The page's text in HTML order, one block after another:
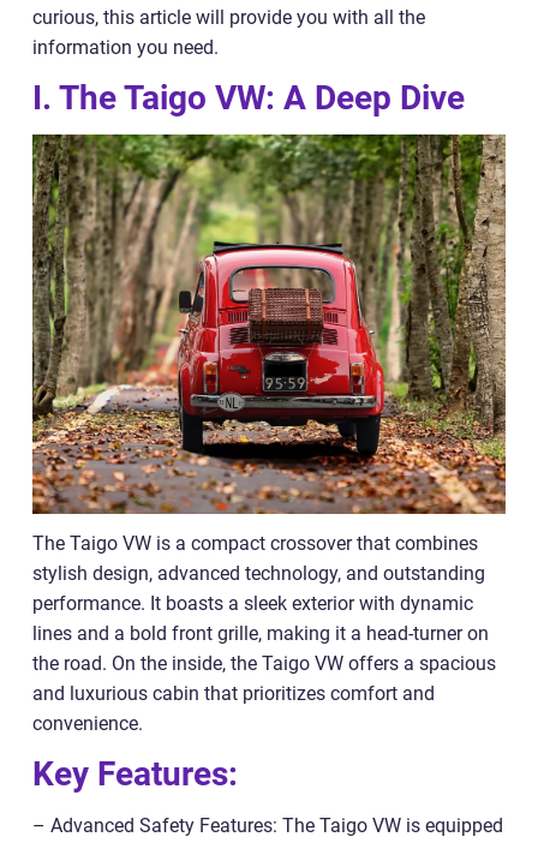
curious, this article will provide you with all the
information you need.
I. The Taigo VW: A Deep Dive
The Taigo VW is a compact crossover that combines
stylish design, advanced technology, and outstanding
performance. It boasts a sleek exterior with dynamic
lines and a bold front grille, making it a head-turner on
the road. On the inside, the Taigo VW offers a spacious
and luxurious cabin that prioritizes comfort and
convenience.
Key Features:
– Advanced Safety Features: The Taigo VW is equipped